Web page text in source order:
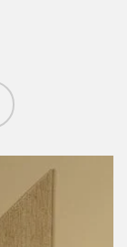
Private